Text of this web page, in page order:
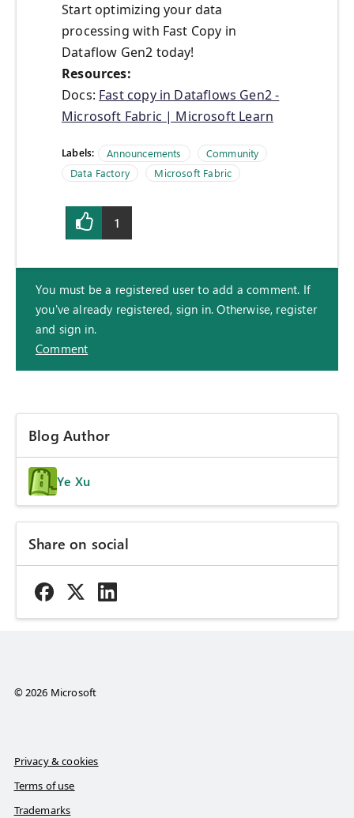
Start optimizing your data
processing with Fast Copy in
Dataflow Gen2 today!
Resources:
Docs: Fast copy in Dataflows Gen2 -
Microsoft Fabric | Microsoft Learn
Labels: Announcements
Community
Data Factory
Microsoft Fabric
1
You must be a registered user to add a comment. If
you've already registered, sign in. Otherwise, register
and sign in.
Comment
Blog Author
Ye Xu
Share on social
© 2026 Microsoft
Privacy & cookies
Terms of use
Trademarks